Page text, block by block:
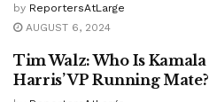
by ReportersAtLarge
AUGUST 6, 2024
Tim Walz: Who Is Kamala
Harris’ VP Running Mate?